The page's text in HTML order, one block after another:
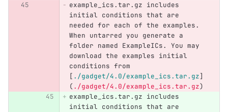
example_ics.tar.gz includes
initial conditions that are
needed for each of the examples.
When untarred you generate a
folder named ExampleICs. You may
download the examples initial
conditions from
[ ./gadget/4.0/example_ics.tar.gz]
( ./gadget/4.0/example_ics.tar.gz)
example_ics.tar.gz includes
initial conditions that are